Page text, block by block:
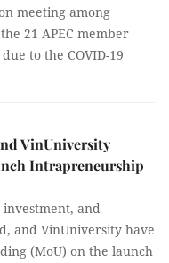
meeting among
21 APEC member
to the COVID-19
VinUniversity
Intrapreneurship
and
and VinUniversity have
(MoU) on the launch